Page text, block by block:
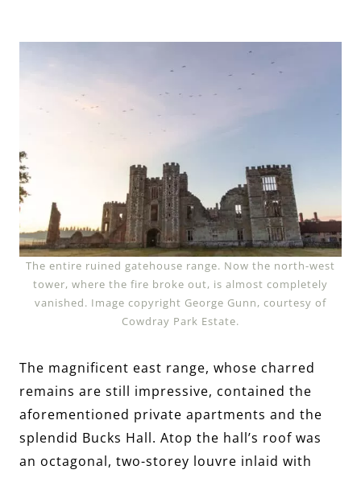
The entire ruined gatehouse range. Now the north-west
tower, where the fire broke out, is almost completely
vanished. Image copyright George Gunn, courtesy of
Cowdray Park Estate.
The magnificent east range, whose charred
remains are still impressive, contained the
aforementioned private apartments and the
splendid Bucks Hall. Atop the hall’s roof was
an octagonal, two-storey louvre inlaid with